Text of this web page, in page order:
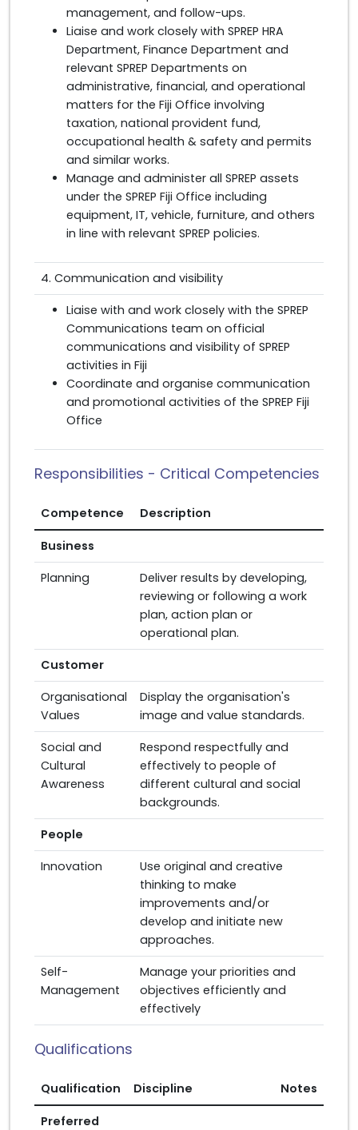
management, and follow-ups.
Liaise and work closely with SPREP HRA
Department, Finance Department and
relevant SPREP Departments on
administrative, financial, and operational
matters for the Fiji Office involving
taxation, national provident fund,
occupational health & safety and permits
and similar works.
Manage and administer all SPREP assets
under the SPREP Fiji Office including
equipment, IT, vehicle, furniture, and others
in line with relevant SPREP policies.
4. Communication and visibility
Liaise with and work closely with the SPREP
Communications team on official
communications and visibility of SPREP
activities in Fiji
Coordinate and organise communication
and promotional activities of the SPREP Fiji
Office
Responsibilities - Critical Competencies
Competence Description
Business
Planning
Deliver results by developing,
reviewing or following a work
plan, action plan or
operational plan.
Customer
Organisational
Values
Display the organisation's
image and value standards.
Social and
Cultural
Awareness
Respond respectfully and
effectively to people of
different cultural and social
backgrounds.
People
Innovation
Use original and creative
thinking to make
improvements and/or
develop and initiate new
approaches.
Self-
Management
Manage your priorities and
objectives efficiently and
effectively
Qualifications
Qualification Discipline Notes
Preferred